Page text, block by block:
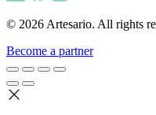
© 2026 Artesario. All rights
Become a partner